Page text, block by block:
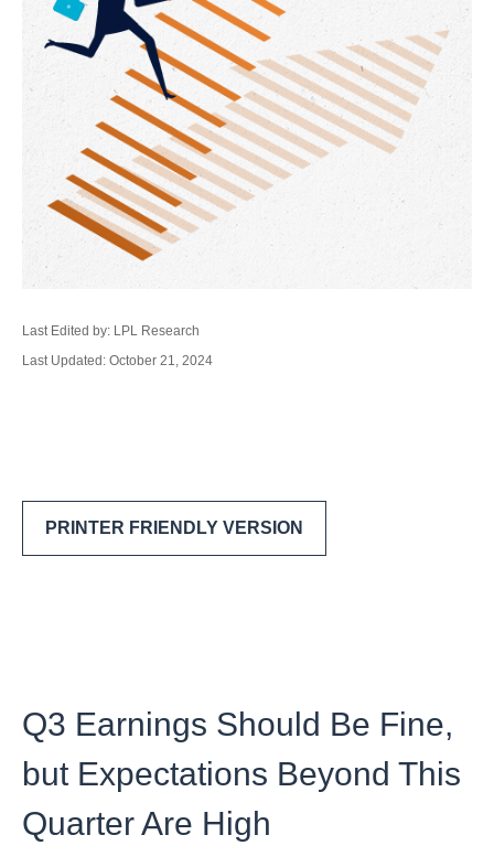
Last Edited by: LPL Research
Last Updated: October 21, 2024
PRINTER FRIENDLY VERSION
Q3 Earnings Should Be Fine,
but Expectations Beyond This
Quarter Are High